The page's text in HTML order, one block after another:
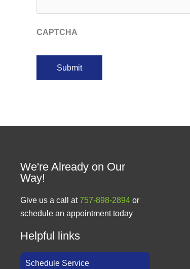
CAPTCHA
We're Already on Our
Way!
Give us a call at757-898-2894 or
schedule an appointment today
Helpful links
Schedule Service